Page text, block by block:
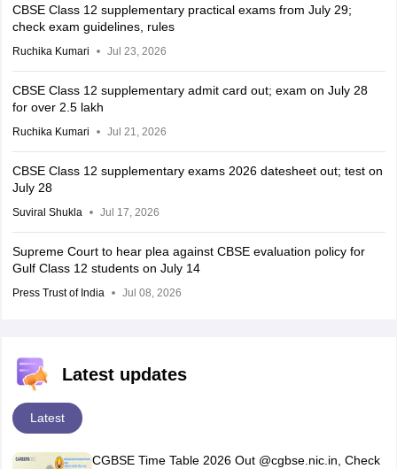
CBSE Class 12 supplementary practical exams from July 29;
check exam guidelines, rules
Ruchika Kumari Jul 23, 2026
CBSE Class 12 supplementary admit card out; exam on July 28
for over 2.5 lakh
Ruchika Kumari Jul 21, 2026
CBSE Class 12 supplementary exams 2026 datesheet out; test on
July 28
Suviral Shukla Jul 17, 2026
Supreme Court to hear plea against CBSE evaluation policy for
Gulf Class 12 students on July 14
Press Trust of India Jul 08, 2026
Latest updates
Latest
CGBSE Time Table 2026 Out @cgbse.nic.in, Check